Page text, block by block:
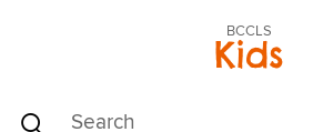
BCCLS
Kids